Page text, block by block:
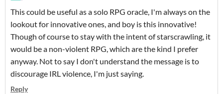
This could be useful as a solo RPG oracle, I'm always on the
lookout for innovative ones, and boy is this innovative!
Though of course to stay with the intent of starscrawling, it
would be a non-violent RPG, which are the kind I prefer
anyway. Not to say I don't understand the message is to
discourage IRL violence, I'm just saying.
Reply